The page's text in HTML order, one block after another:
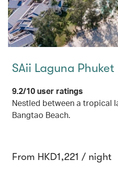
SAii Laguna Phuket
9.2/10 user ratings
Nestled between a tropical
Bangtao Beach.
From HKD1,221 / night